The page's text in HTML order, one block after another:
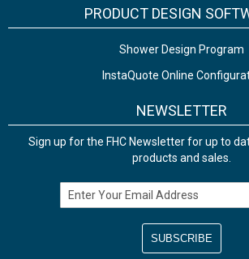
PRODUCT DESIGN
Shower Design Program
InstaQuote Online
NEWSLETTER
Sign up for the FHC Newsletter for up to
products and sales.
Email Address